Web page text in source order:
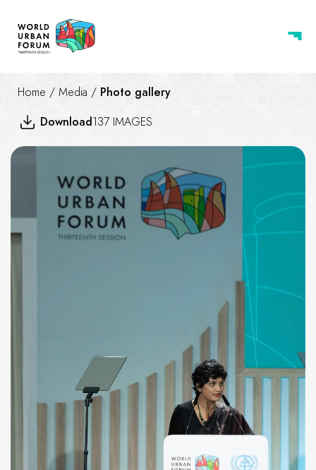
Home / Media / Photo gallery
UIA 2030 Award - Third
Download137 IMAGES